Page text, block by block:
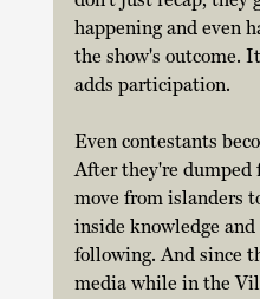
happening and even
the show's outcome.
adds participation.
Even contestants
After they're
move from islanders
inside knowledge
following. And since
media while in the